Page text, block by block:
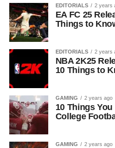
EDITORIALS 2 years
EA FC 25
Things to
EDITORIALS 2 years
NBA 2K25
10 Things to
GAMING 2 years ago
10 Things
College
GAMING 2 years ago